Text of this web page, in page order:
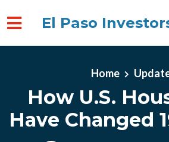
El Paso
Home
How U.S.
Have Changed